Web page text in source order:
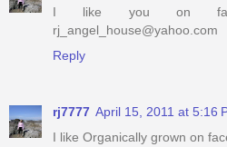
I like you on
rj_angel_house@yahoo.com
Reply
rj7777 April 15, 2011 at 5:16
I like Organically grown on